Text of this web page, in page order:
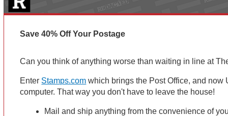
Save 40% Off Your Postage
Can you think of anything worse than waiting in line at
Enter Stamps.com which brings the Post Office, and now
computer. That way you don't have to leave the house!
Mail and ship anything from the convenience of